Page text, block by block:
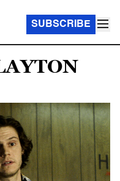
SUBSCRIBE